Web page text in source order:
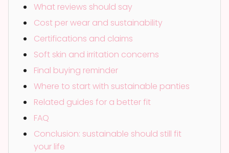
What reviews should say
Cost per wear and sustainability
Certifications and claims
Soft skin and irritation concerns
Final buying reminder
Where to start with sustainable panties
Related guides for a better fit
FAQ
Conclusion: sustainable should still fit
your life